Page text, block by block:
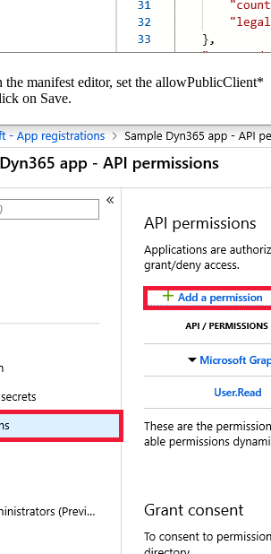
the manifest editor, set the allowPublicClient*
on Save.